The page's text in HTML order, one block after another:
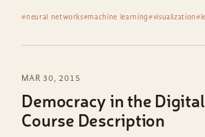
#neural networks#machine learning#visualization
MAR 30, 2015
Democracy in the
Course Description